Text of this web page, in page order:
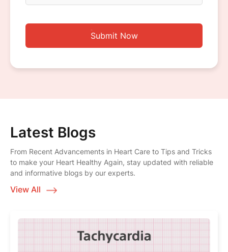
Submit Now
Latest Blogs
From Recent Advancements in Heart Care to Tips and Tricks
to make your Heart Healthy Again, stay updated with reliable
and informative blogs by our experts.
View All